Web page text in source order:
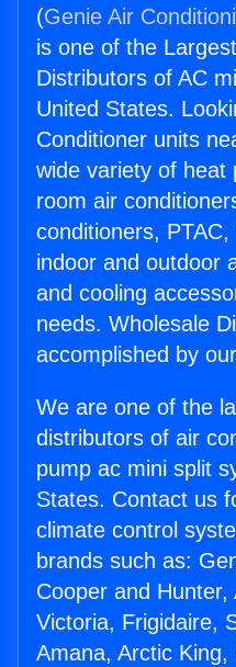
(Genie Air
is one of the
Distributors of AC
United States.
Conditioner units
wide variety of heat
room air
conditioners,
indoor and outdoor
and cooling
needs. Wholesale
accomplished by
We are one of the
distributors of air
pump ac mini split
States. Contact us
climate control
brands such as:
Cooper and
Victoria, Frigidaire,
Amana, Arctic King,